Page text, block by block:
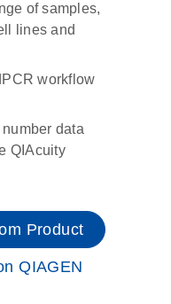
of samples,
lines and
workflow
data
QIAcuity
Product
QIAGEN